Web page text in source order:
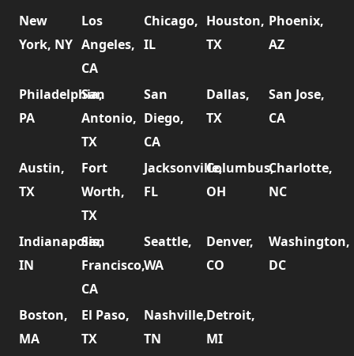
New
York, NY
Los
Angeles,
CA
Chicago,
IL
Houston,
TX
Phoenix,
AZ
Philadelphia,
PA
San
Antonio,
TX
San
Diego,
CA
Dallas,
TX
San Jose,
CA
Austin,
TX
Fort
Worth,
TX
Jacksonville,
FL
Columbus,
OH
Charlotte,
NC
Indianapolis,
IN
San
Francisco,
CA
Seattle,
WA
Denver,
CO
Washington,
DC
Boston,
MA
El Paso,
TX
Nashville,
TN
Detroit,
MI